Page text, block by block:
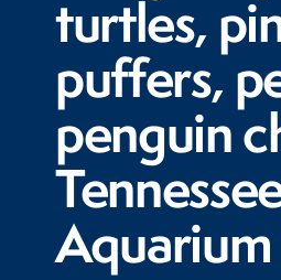
turtles,
puffers,
penguin
Aquarium